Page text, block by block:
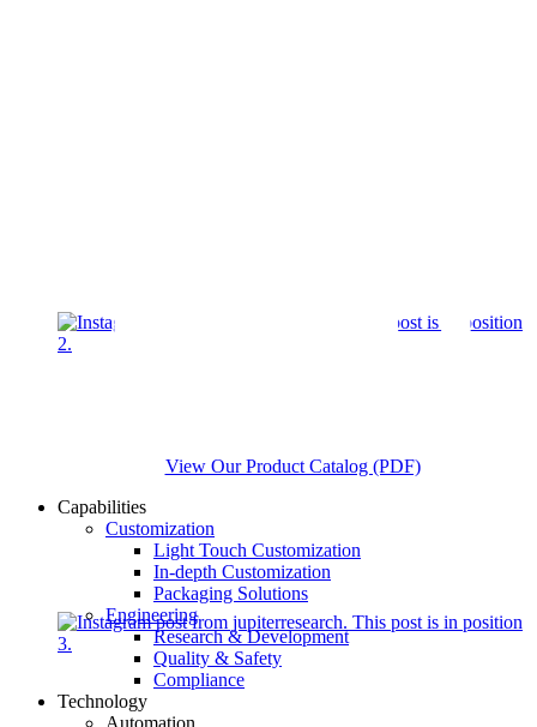
View Our Product Catalog (PDF)
Capabilities
Customization
Light Touch Customization
In-depth Customization
Packaging Solutions
Engineering
Research & Development
Quality & Safety
Compliance
Technology
Automation